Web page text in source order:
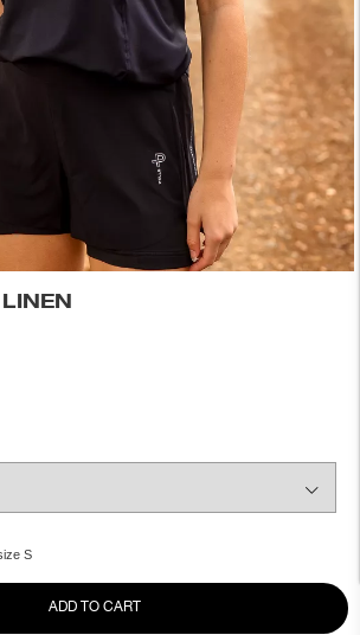
S
ADD TO CART